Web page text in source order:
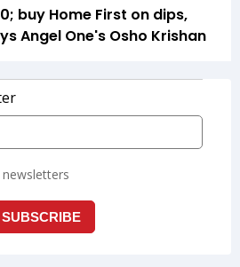
buy Home First on dips,
Angel One's Osho Krishan